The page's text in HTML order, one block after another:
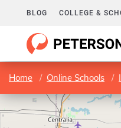
BLOG COLLEGE &
Home Online Schools